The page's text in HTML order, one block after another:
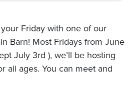
Friday with one of our
Barn! Most Fridays from June
July 3rd ), we’ll be hosting
all ages. You can meet and